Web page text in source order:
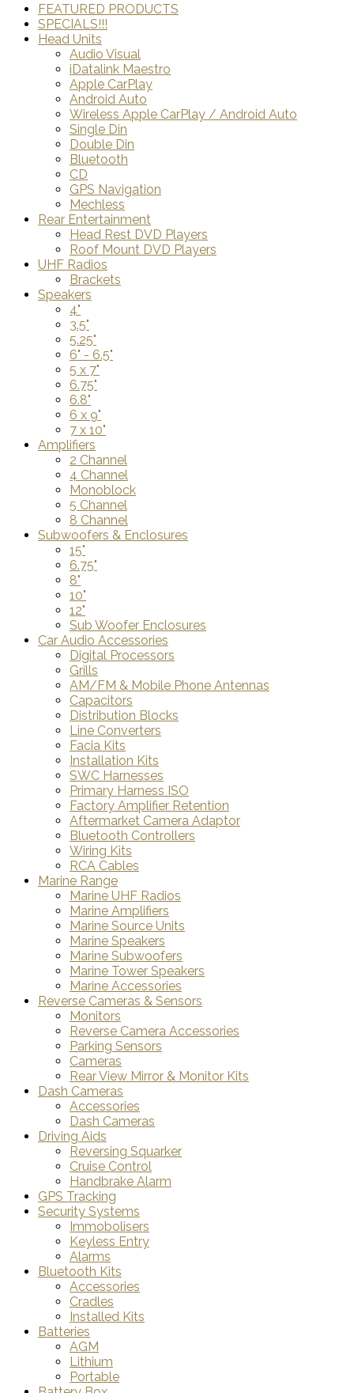
FEATURED PRODUCTS
SPECIALS!!!
Head Units
Audio Visual
iDatalink Maestro
Apple CarPlay
Android Auto
Wireless Apple CarPlay / Android Auto
Single Din
Double Din
Bluetooth
CD
GPS Navigation
Mechless
Rear Entertainment
Head Rest DVD Players
Roof Mount DVD Players
UHF Radios
Brackets
Speakers
4"
3.5"
5.25"
6" - 6.5"
5 x 7"
6.75"
6.8"
6 x 9"
7 x 10"
Amplifiers
2 Channel
4 Channel
Monoblock
5 Channel
8 Channel
Subwoofers & Enclosures
15"
6.75"
8"
10"
12"
Sub Woofer Enclosures
Car Audio Accessories
Digital Processors
Grills
AM/FM & Mobile Phone Antennas
Capacitors
Distribution Blocks
Line Converters
Facia Kits
Installation Kits
SWC Harnesses
Primary Harness ISO
Factory Amplifier Retention
Aftermarket Camera Adaptor
Bluetooth Controllers
Wiring Kits
RCA Cables
Marine Range
Marine UHF Radios
Marine Amplifiers
Marine Source Units
Marine Speakers
Marine Subwoofers
Marine Tower Speakers
Marine Accessories
Reverse Cameras & Sensors
Monitors
Reverse Camera Accessories
Parking Sensors
Cameras
Rear View Mirror & Monitor Kits
Dash Cameras
Accessories
Dash Cameras
Driving Aids
Reversing Squarker
Cruise Control
Handbrake Alarm
GPS Tracking
Security Systems
Immobolisers
Keyless Entry
Alarms
Bluetooth Kits
Accessories
Cradles
Installed Kits
Batteries
AGM
Lithium
Portable